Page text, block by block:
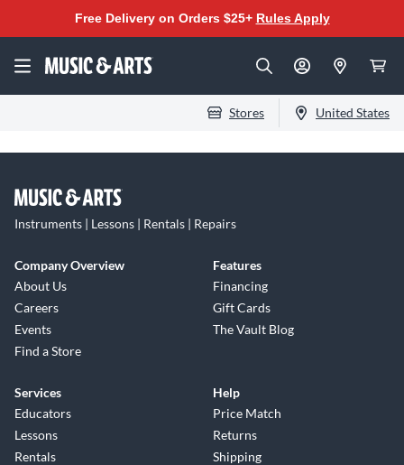
Free Delivery on Orders $25+ Rules Apply
Stores United States
Instruments | Lessons | Rentals | Repairs
Company Overview
About Us
Careers
Events
Find a Store
Features
Financing
Gift Cards
The Vault Blog
Services
Educators
Lessons
Rentals
Help
Price Match
Returns
Shipping